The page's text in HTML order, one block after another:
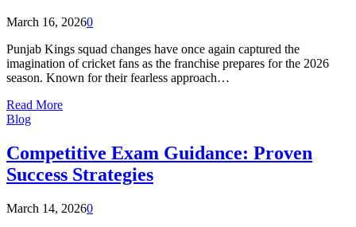
March 16, 20260
Punjab Kings squad changes have once again captured the
imagination of cricket fans as the franchise prepares for the 2026
season. Known for their fearless approach…
Read More
Blog
Competitive Exam Guidance: Proven
Success Strategies
March 14, 20260